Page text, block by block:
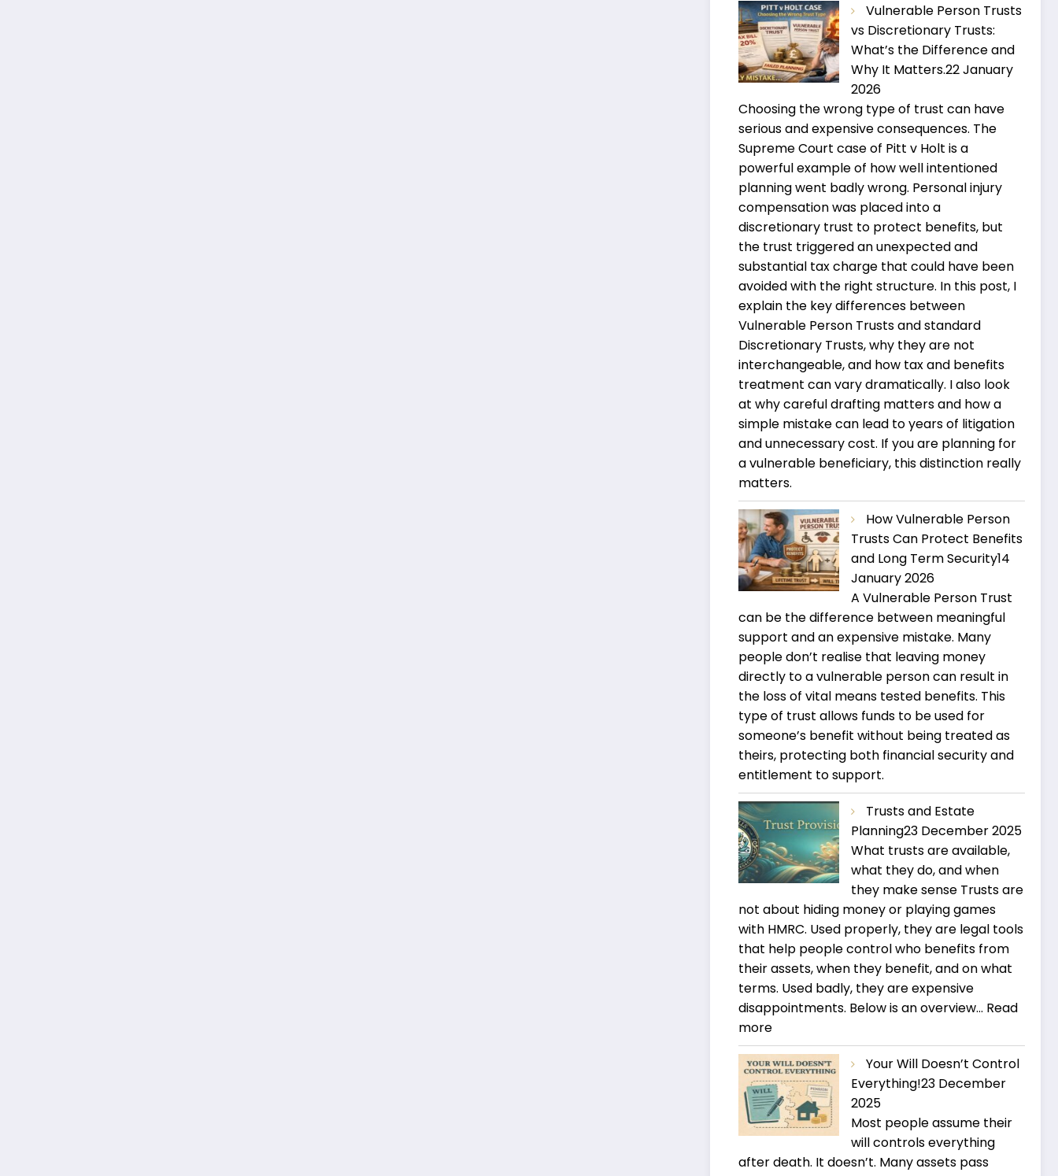
Vulnerable Person Trusts
vs Discretionary Trusts:
What’s the Difference and
Why It Matters.22 January
2026
Choosing the wrong type of trust can have
serious and expensive consequences. The
Supreme Court case of Pitt v Holt is a
powerful example of how well intentioned
planning went badly wrong. Personal injury
compensation was placed into a
discretionary trust to protect benefits, but
the trust triggered an unexpected and
substantial tax charge that could have been
avoided with the right structure. In this post, I
explain the key differences between
Vulnerable Person Trusts and standard
Discretionary Trusts, why they are not
interchangeable, and how tax and benefits
treatment can vary dramatically. I also look
at why careful drafting matters and how a
simple mistake can lead to years of litigation
and unnecessary cost. If you are planning for
a vulnerable beneficiary, this distinction really
matters.
How Vulnerable Person
Trusts Can Protect Benefits
and Long Term Security14
January 2026
A Vulnerable Person Trust
can be the difference between meaningful
support and an expensive mistake. Many
people don’t realise that leaving money
directly to a vulnerable person can result in
the loss of vital means tested benefits. This
type of trust allows funds to be used for
someone’s benefit without being treated as
theirs, protecting both financial security and
entitlement to support.
Trusts and Estate
Planning23 December 2025
What trusts are available,
what they do, and when
they make sense Trusts are
not about hiding money or playing games
with HMRC. Used properly, they are legal tools
that help people control who benefits from
their assets, when they benefit, and on what
terms. Used badly, they are expensive
disappointments. Below is an overview… Read
more:
Trusts
and
Estate
Planning
Your Will Doesn’t Control
Everything!23 December
2025
Most people assume their
will controls everything
after death. It doesn’t. Many assets pass